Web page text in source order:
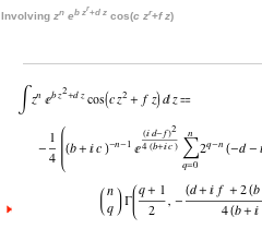
Involving zn eb zr+d z cos(c zr+f z)